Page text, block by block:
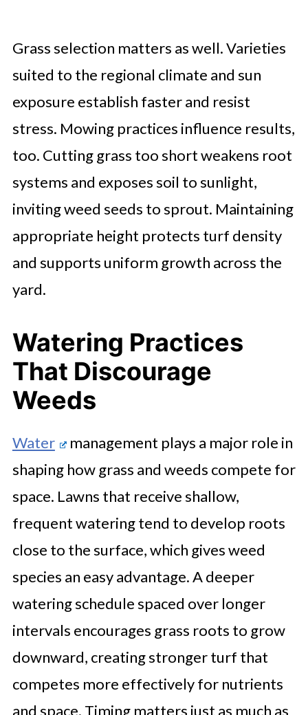
Grass selection matters as well. Varieties
suited to the regional climate and sun
exposure establish faster and resist
stress. Mowing practices influence results,
too. Cutting grass too short weakens root
systems and exposes soil to sunlight,
inviting weed seeds to sprout. Maintaining
appropriate height protects turf density
and supports uniform growth across the
yard.
Watering Practices
That Discourage
Weeds
Water
management plays a major role in
shaping how grass and weeds compete for
space. Lawns that receive shallow,
frequent watering tend to develop roots
close to the surface, which gives weed
species an easy advantage. A deeper
watering schedule spaced over longer
intervals encourages grass roots to grow
downward, creating stronger turf that
competes more effectively for nutrients
and space. Timing matters just as much as